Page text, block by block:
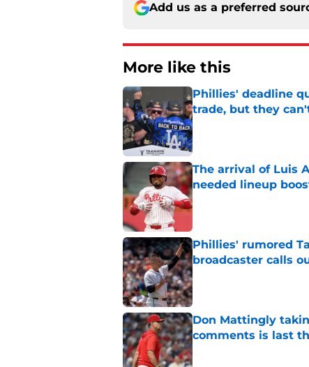
Add us as a preferred
More like this
Phillies' deadline
trade, but they
Published by on Invalid Date
The arrival of Luis
needed lineup
Published by on Invalid Date
Phillies' rumored
broadcaster calls
Published by on Invalid Date
Don Mattingly
comments is last
Published by on Invalid Date